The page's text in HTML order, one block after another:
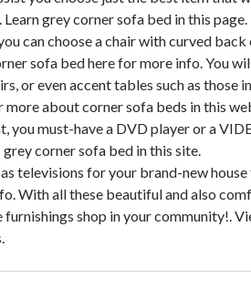
grey corner sofa bed in this
can choose a chair with curved back
sofa bed here for more info. You
or even accent tables such as those
about corner sofa beds in this
you must-have a DVD player or a
corner sofa bed in this site.
televisions for your brand-new house
With all these beautiful and also
shop in your community!.